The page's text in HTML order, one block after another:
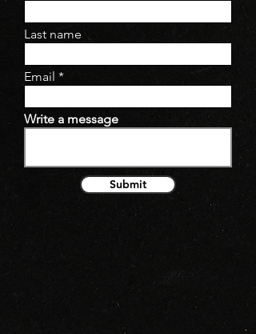
Last name
Email
Write a message
Submit